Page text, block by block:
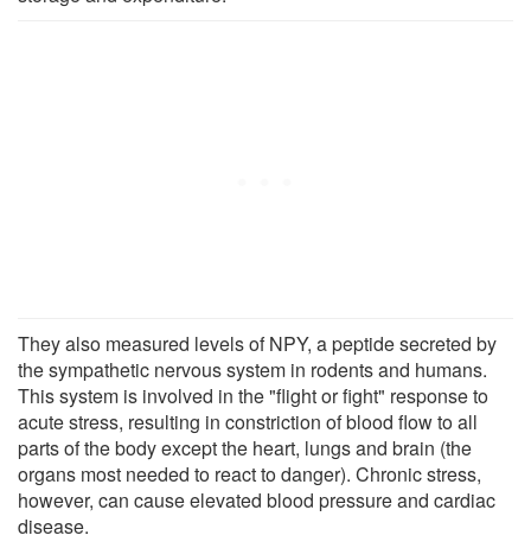
They also measured levels of NPY, a peptide secreted by
the sympathetic nervous system in rodents and humans.
This system is involved in the "flight or fight" response to
acute stress, resulting in constriction of blood flow to all
parts of the body except the heart, lungs and brain (the
organs most needed to react to danger). Chronic stress,
however, can cause elevated blood pressure and cardiac
disease.